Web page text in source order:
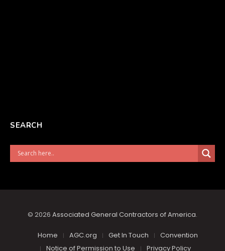
SEARCH
© 2026 Associated General Contractors of America.
Home AGC.org Get In Touch
Convention
Notice of Permission to Use
Privacy Policy